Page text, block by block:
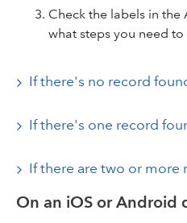
Check the labels in
what steps you need to
If there's no record
If there's one record
If there are two or more
On an iOS or Android